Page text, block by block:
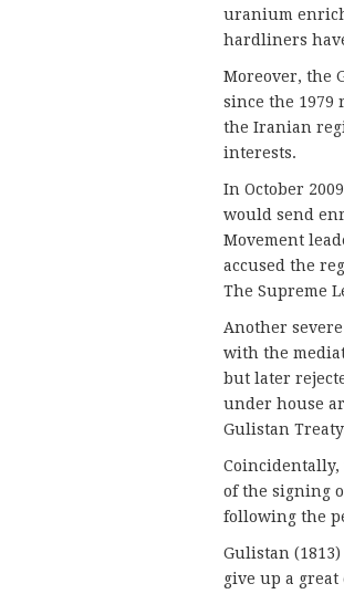
uranium
hardliners
Moreover, the
since the 1979
the Iranian
interests.
In October
would send
Movement
accused the
The Supreme
Another
with the
but later
under house
Gulistan
Coincidentally,
of the signing
following the
Gulistan
give up a